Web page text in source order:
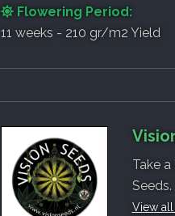
Flowering Period:
11 weeks - 210 gr/m2 Yield
Take
Seeds.
View all